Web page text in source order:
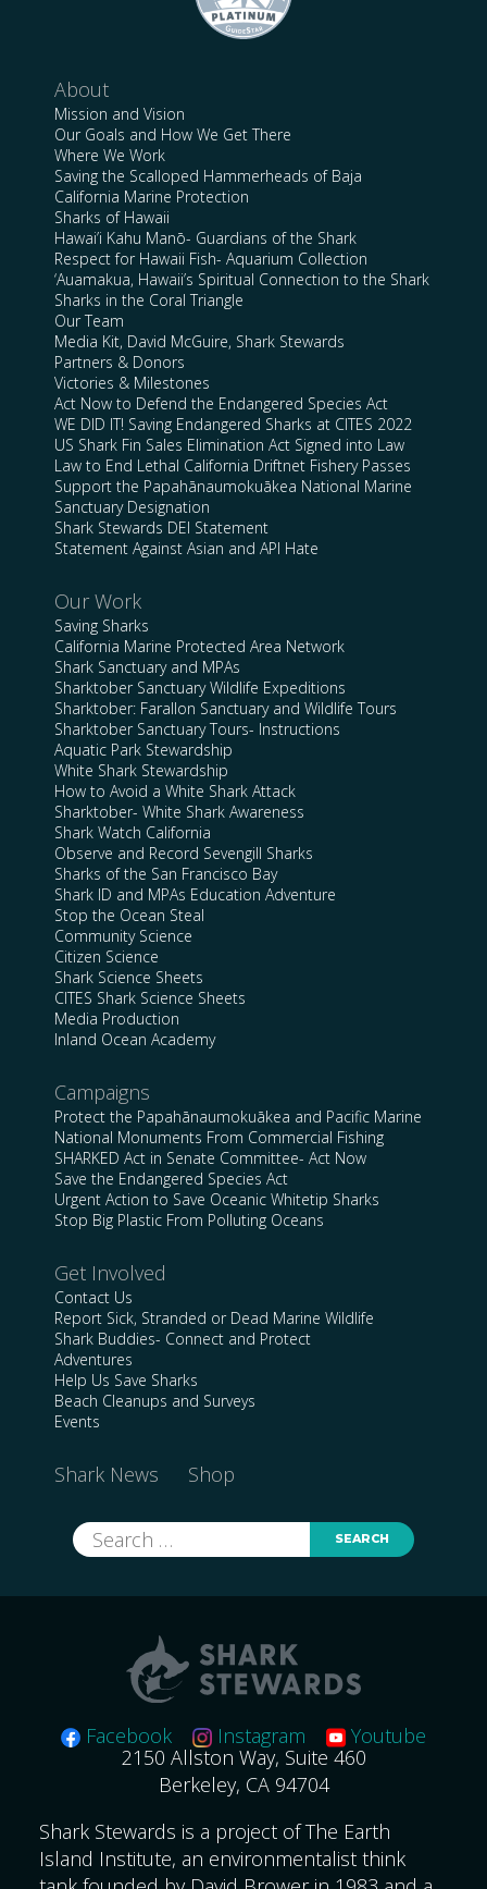
About
Mission and Vision
Our Goals and How We Get There
Where We Work
Saving the Scalloped Hammerheads of Baja
California Marine Protection
Sharks of Hawaii
Hawai’i Kahu Manō- Guardians of the Shark
Respect for Hawaii Fish- Aquarium Collection
‘Auamakua, Hawaii’s Spiritual Connection to the Shark
Sharks in the Coral Triangle
Our Team
Media Kit, David McGuire, Shark Stewards
Partners & Donors
Victories & Milestones
Act Now to Defend the Endangered Species Act
WE DID IT! Saving Endangered Sharks at CITES 2022
US Shark Fin Sales Elimination Act Signed into Law
Law to End Lethal California Driftnet Fishery Passes
Support the Papahānaumokuākea National Marine
Sanctuary Designation
Shark Stewards DEI Statement
Statement Against Asian and API Hate
Our Work
Saving Sharks
California Marine Protected Area Network
Shark Sanctuary and MPAs
Sharktober Sanctuary Wildlife Expeditions
Sharktober: Farallon Sanctuary and Wildlife Tours
Sharktober Sanctuary Tours- Instructions
Aquatic Park Stewardship
White Shark Stewardship
How to Avoid a White Shark Attack
Sharktober- White Shark Awareness
Shark Watch California
Observe and Record Sevengill Sharks
Sharks of the San Francisco Bay
Shark ID and MPAs Education Adventure
Stop the Ocean Steal
Community Science
Citizen Science
Shark Science Sheets
CITES Shark Science Sheets
Media Production
Inland Ocean Academy
Campaigns
Protect the Papahānaumokuākea and Pacific Marine
National Monuments From Commercial Fishing
SHARKED Act in Senate Committee- Act Now
Save the Endangered Species Act
Urgent Action to Save Oceanic Whitetip Sharks
Stop Big Plastic From Polluting Oceans
Get Involved
Contact Us
Report Sick, Stranded or Dead Marine Wildlife
Shark Buddies- Connect and Protect
Adventures
Help Us Save Sharks
Beach Cleanups and Surveys
Events
Shark News Shop
Search
for:
Facebook Instagram
Youtube
2150 Allston Way, Suite 460
Berkeley, CA 94704
Shark Stewards is a project of The Earth
Island Institute, an environmentalist think